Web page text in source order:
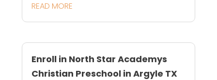
READ MORE
Enroll in North Star Academys
Christian Preschool in Argyle TX